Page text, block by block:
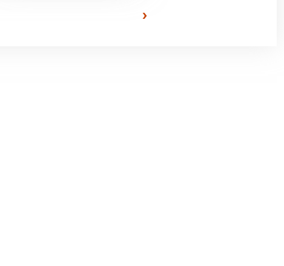
›